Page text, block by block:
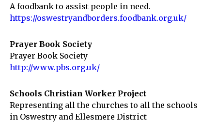
A foodbank to assist people in need.
https://oswestryandborders.foodbank.org.uk/
Prayer Book Society
Prayer Book Society
http://www.pbs.org.uk/
Schools Christian Worker Project
Representing all the churches to all the schools
in Oswestry and Ellesmere District